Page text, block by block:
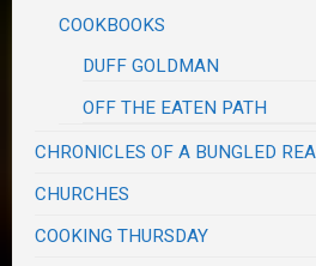
COOKBOOKS
DUFF GOLDMAN
OFF THE EATEN PATH
CHRONICLES OF A BUNGLED
CHURCHES
COOKING THURSDAY